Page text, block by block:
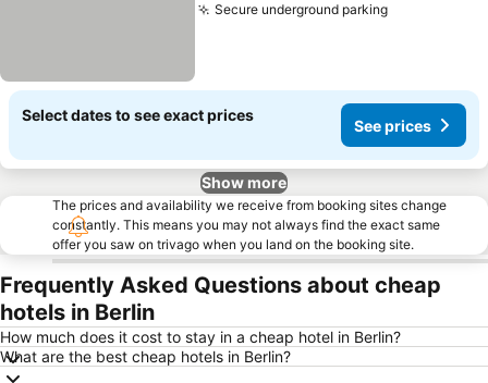
Secure underground parkingSee prices
Select dates to see exact prices
See prices
Show more
The prices and availability we receive from booking sites change
constantly. This means you may not always find the exact same
offer you saw on trivago when you land on the booking site.
Frequently Asked Questions about cheap
hotels in Berlin
How much does it cost to stay in a cheap hotel in Berlin?
What are the best cheap hotels in Berlin?